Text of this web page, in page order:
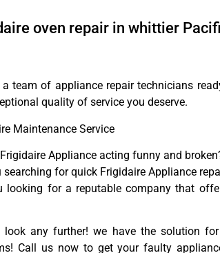
oven repair in whittier
a team of appliance repair technicians
quality of service you deserve.
Maintenance Service
Appliance acting funny and
searching for quick Frigidaire Appliance
looking for a reputable company that
look any further! we have the solution
Call us now to get your faulty